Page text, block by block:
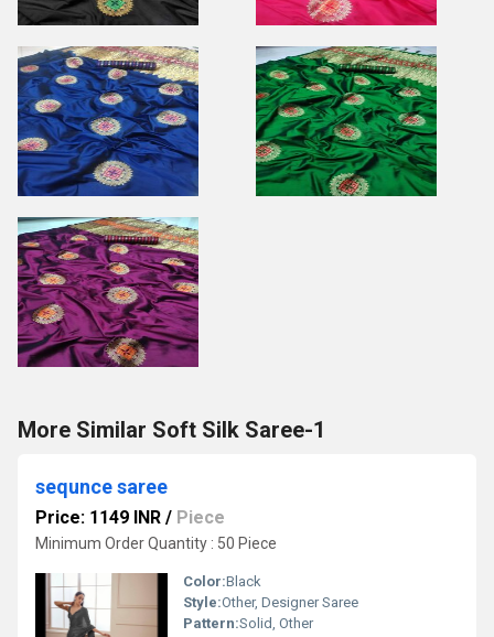
More Similar Soft Silk Saree-1
sequnce saree
Price: 1149 INR / Piece
Minimum Order Quantity : 50 Piece
Color:Black
Style:Other, Designer Saree
Pattern:Solid, Other